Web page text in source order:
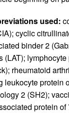
used:
cyclic
binder 2
(LAT); lymphocyte
rheumatoid
leukocyte protein
2 (SH2);
protein